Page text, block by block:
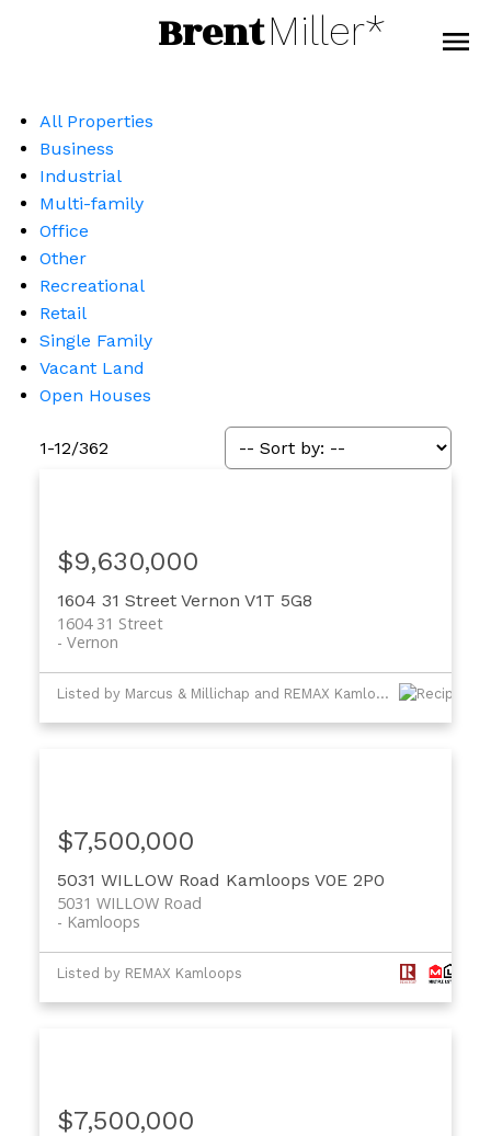
BrentMiller*
All Properties
Business
Industrial
Multi-family
Office
Other
Recreational
Retail
Single Family
Vacant Land
Open Houses
1-12/362
1604 31 Street Vernon V1T 5G8
1604 31 Street
Vernon
$9,630,000
Listed by Marcus & Millichap and REMAX Kamloops
5031 WILLOW Road Kamloops V0E 2P0
5031 WILLOW Road
Kamloops
$7,500,000
Listed by REMAX Kamloops
$7,500,000